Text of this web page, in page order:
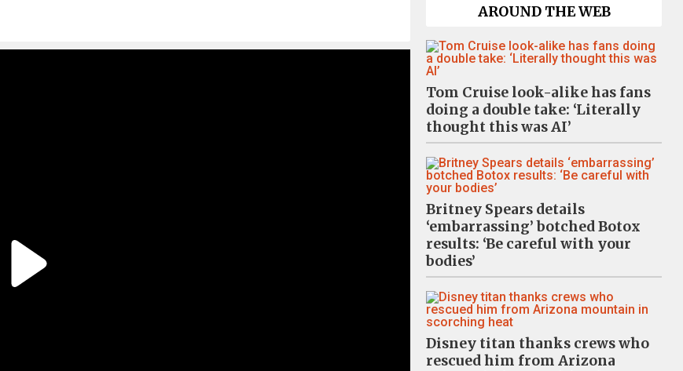
AROUND THE WEB
Tom Cruise look-alike has fans
doing a double take: ‘Literally
thought this was AI’
Britney Spears details
‘embarrassing’ botched Botox
results: ‘Be careful with your
bodies’
Disney titan thanks crews who
rescued him from Arizona